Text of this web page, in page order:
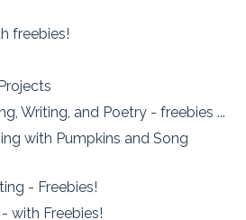
freebies!
Writing, and Poetry - freebies ...
with Pumpkins and Song
- Freebies!
with Freebies!